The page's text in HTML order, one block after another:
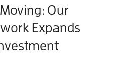
Our
Expands